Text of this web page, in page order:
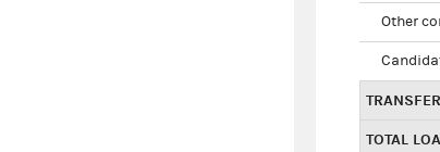
Other
TOTAL